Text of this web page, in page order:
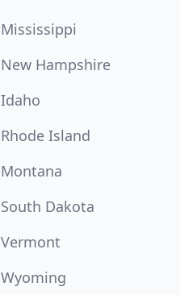
Mississippi
New Hampshire
Idaho
Rhode Island
Montana
South Dakota
Vermont
Wyoming